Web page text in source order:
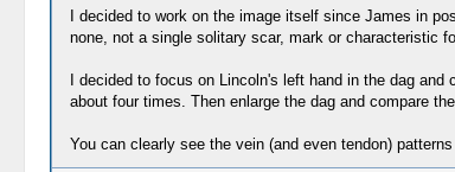
I decided to work on the image itself since James in
none, not a single solitary scar, mark or characteristic
I decided to focus on Lincoln's left hand in the dag
about four times. Then enlarge the dag and compare
You can clearly see the vein (and even tendon)